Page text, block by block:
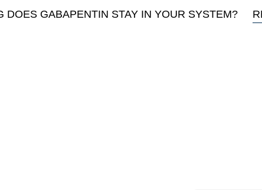
DOES GABAPENTIN STAY IN YOUR SYSTEM?